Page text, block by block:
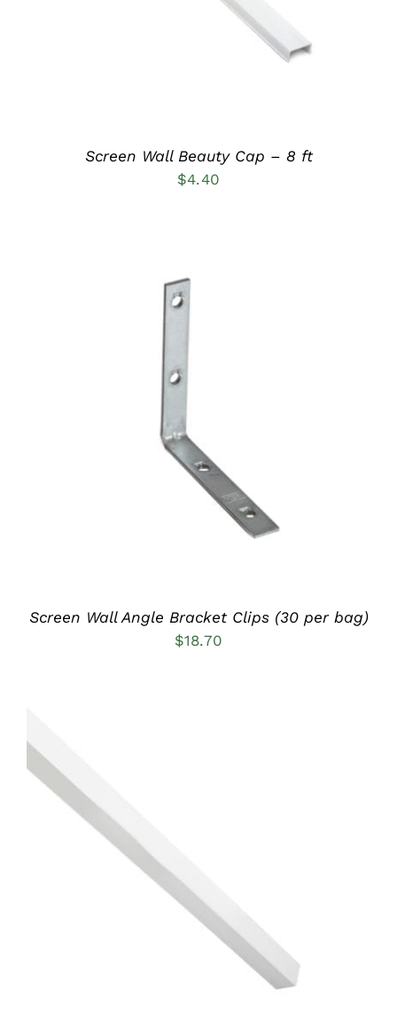
Screen Wall Beauty Cap – 8 ft
$4.40
Screen Wall Angle Bracket Clips (30 per bag)
$18.70
ADD TO CART